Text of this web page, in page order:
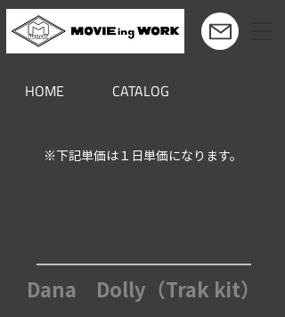
※下記単価は１日単価になります。
HOME CATALOG
Dana Dolly（Trak kit）